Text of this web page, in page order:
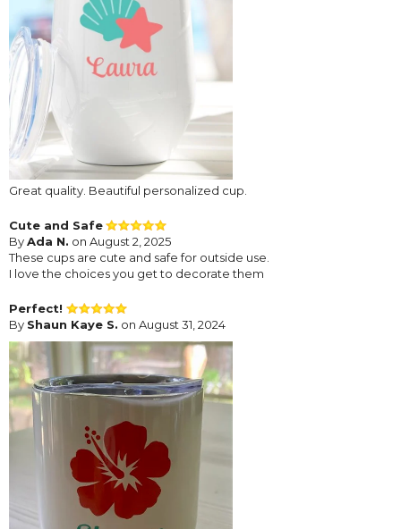
Great quality. Beautiful personalized cup.
Cute and Safe
ByAda N. on August 2, 2025
These cups are cute and safe for outside use.
I love the choices you get to decorate them
Perfect!
By Shaun Kaye S. on August 31, 2024